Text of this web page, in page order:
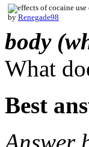
by Renegade98
body
What
Best
Answer